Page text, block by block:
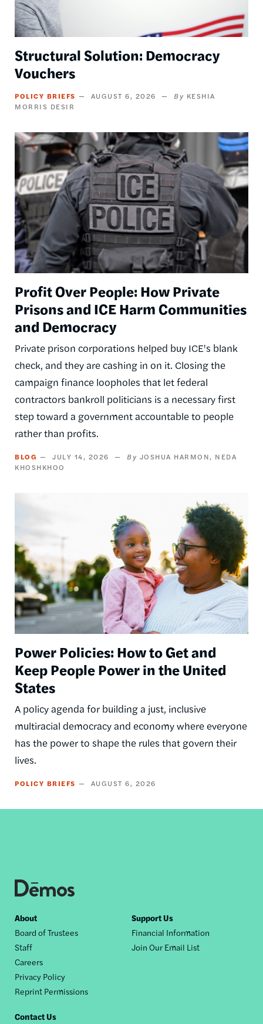
Structural Solution: Democracy
Vouchers
POLICY BRIEFS AUGUST 6, 2026
KESHIA
MORRIS DESIR
Image
Profit Over People: How Private
Prisons and ICE Harm Communities
and Democracy
Private prison corporations helped buy ICE's blank
check, and they are cashing in on it. Closing the
campaign finance loopholes that let federal
contractors bankroll politicians is a necessary first
step toward a government accountable to people
rather than profits.
BLOG JULY 14, 2026 JOSHUA HARMON
NEDA
KHOSHKHOO
Power Policies: How to Get and
Keep People Power in the United
States
A policy agenda for building a just, inclusive
multiracial democracy and economy where everyone
has the power to shape the rules that govern their
lives.
POLICY BRIEFS AUGUST 6, 2026
Footer
nav
About
Board of Trustees
Staff
Careers
Privacy Policy
Reprint Permissions
Support Us
Financial Information
Join Our Email List
Contact Us